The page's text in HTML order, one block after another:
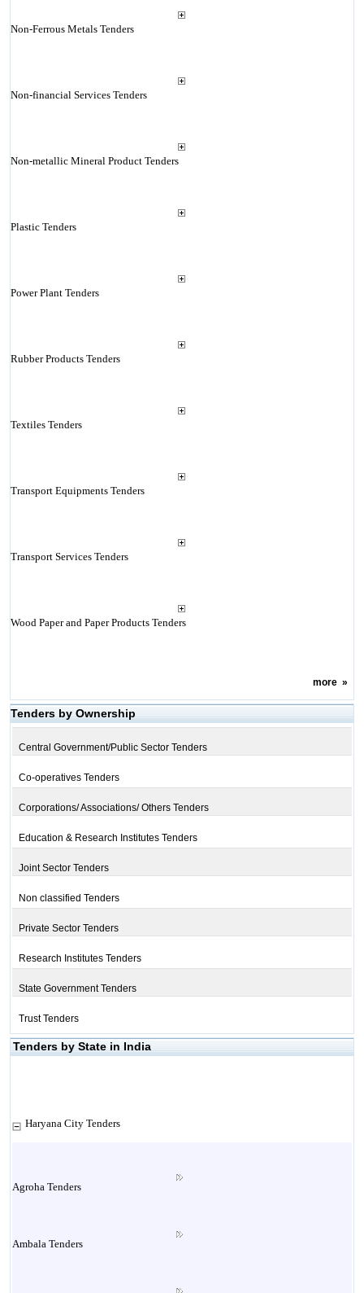
Non-Ferrous Metals Tenders
Non-financial Services Tenders
Non-metallic Mineral Product Tenders
Plastic Tenders
Power Plant Tenders
Rubber Products Tenders
Textiles Tenders
Transport Equipments Tenders
Transport Services Tenders
Wood Paper and Paper Products Tenders
more»
Tenders by Ownership
Central Government/Public Sector Tenders
Co-operatives Tenders
Corporations/ Associations/ Others Tenders
Education & Research Institutes Tenders
Joint Sector Tenders
Non classified Tenders
Private Sector Tenders
Research Institutes Tenders
State Government Tenders
Trust Tenders
Tenders by State in India
Haryana City Tenders
Agroha Tenders
Ambala Tenders